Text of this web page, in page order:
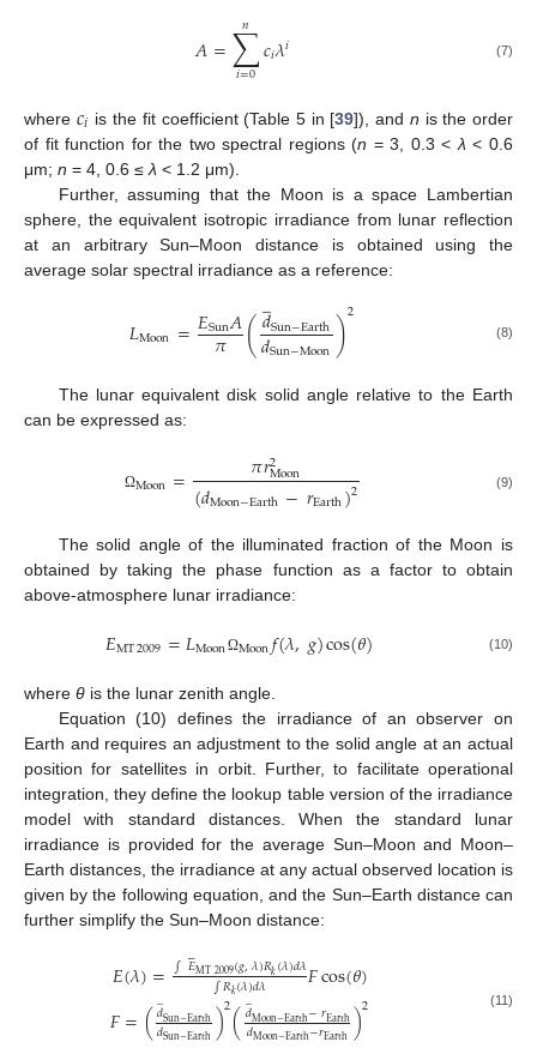
𝐴=∑
𝑖=0
𝑛 𝑐𝑖𝜆𝑖 (7)
where 𝑐𝑖 is the fit coefficient (Table 5 in [39]), and n is the order
of fit function for the two spectral regions (n = 3, 0.3 < λ < 0.6
μm; n = 4, 0.6 ≤ λ < 1.2 μm).
Further, assuming that the Moon is a space Lambertian
sphere, the equivalent isotropic irradiance from lunar reflection
at an arbitrary Sun–Moon distance is obtained using the
average solar spectral irradiance as a reference:
𝐿Moon=𝐸Sun𝐴
𝜋 (𝑑
̲Sun−Earth
𝑑Sun−Moon)2 (8)
The lunar equivalent disk solid angle relative to the Earth
can be expressed as:
ΩMoon= 𝜋𝑟2
Moon
(𝑑Moon−Earth−𝑟Earth)2 (9)
The solid angle of the illuminated fraction of the Moon is
obtained by taking the phase function as a factor to obtain
above-atmosphere lunar irradiance:
𝐸MT2009=𝐿MoonΩMoon𝑓(𝜆,𝑔)cos(𝜃) (10)
where θ is the lunar zenith angle.
Equation (10) defines the irradiance of an observer on
Earth and requires an adjustment to the solid angle at an actual
position for satellites in orbit. Further, to facilitate operational
integration, they define the lookup table version of the irradiance
model with standard distances. When the standard lunar
irradiance is provided for the average Sun–Moon and Moon–
Earth distances, the irradiance at any actual observed location is
given by the following equation, and the Sun–Earth distance can
further simplify the Sun–Moon distance:
𝐸(𝜆)=∫𝐸

MT2009(𝑔,𝜆)𝑅𝑘(𝜆)𝑑𝜆
∫𝑅𝑘(𝜆)𝑑𝜆 𝐹cos(𝜃)
𝐹=(𝑑
̲Sun−Earth
𝑑Sun−Earth)2(𝑑
̲Moon−Earth−𝑟Earth
𝑑Moon−Earth−𝑟Earth)2 (11)